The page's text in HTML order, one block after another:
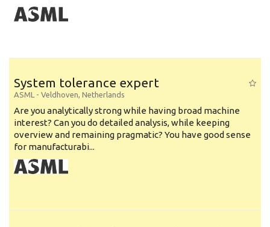
System tolerance expert
ASML - Veldhoven, Netherlands
Are you analytically strong while having broad machine
interest? Can you do detailed analysis, while keeping
overview and remaining pragmatic? You have good sense
for manufacturabi...